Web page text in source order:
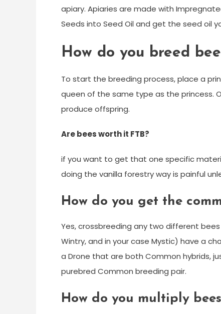
apiary. Apiaries are made with
Seeds into Seed Oil and get the seed oil
How do you breed
To start the breeding process, place a
queen of the same type as the princess.
produce offspring.
Are bees worth it FTB?
if you want to get that one specific
doing the vanilla forestry way is painful
How do you get the
Yes, crossbreeding any two different
Wintry, and in your case Mystic) have a
a Drone that are both Common hybrids,
purebred Common breeding pair.
How do you multiply